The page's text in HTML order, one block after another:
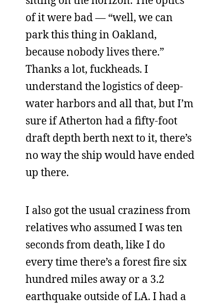
of it were bad — “well, we can
park this thing in Oakland,
because nobody lives there.”
Thanks a lot, fuckheads. I
understand the logistics of deep-
water harbors and all that, but I’m
sure if Atherton had a fifty-foot
draft depth berth next to it, there’s
no way the ship would have ended
up there.
I also got the usual craziness from
relatives who assumed I was ten
seconds from death, like I do
every time there’s a forest fire six
hundred miles away or a 3.2
earthquake outside of LA. I had a